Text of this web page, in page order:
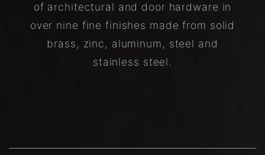
of architectural and door hardware in
over nine fine finishes made from solid
brass, zinc, aluminum, steel and
stainless steel.